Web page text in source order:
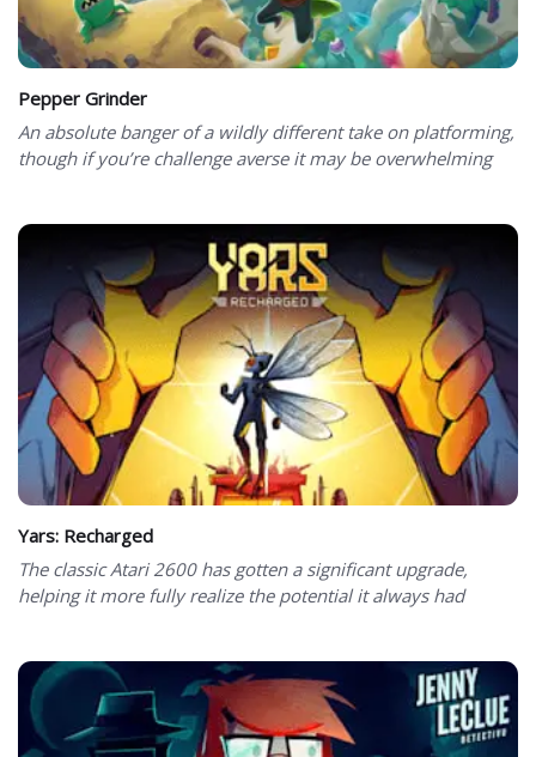
Pepper Grinder
An absolute banger of a wildly different take on platforming,
though if you’re challenge averse it may be overwhelming
Yars: Recharged
The classic Atari 2600 has gotten a significant upgrade,
helping it more fully realize the potential it always had